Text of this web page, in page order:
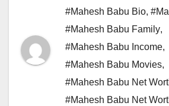
#Mahesh Babu Bio,
#Mahesh Babu Family,
#Mahesh Babu Income,
#Mahesh Babu Movies,
#Mahesh Babu Net
#Mahesh Babu Net